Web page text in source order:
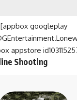
[appbox googleplay
appstore
Shooting